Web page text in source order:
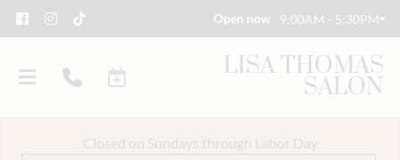
Open now 9:00AM - 5:30PM
LISA THOMAS
SALON
Closed on Sundays through Labor Day